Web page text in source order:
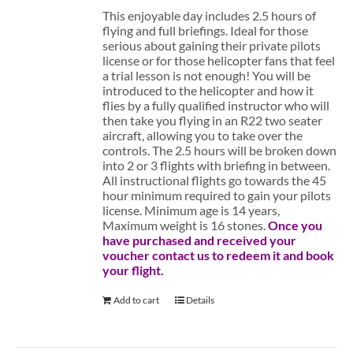
This enjoyable day includes 2.5 hours of
flying and full briefings. Ideal for those
serious about gaining their private pilots
license or for those helicopter fans that feel
a trial lesson is not enough! You will be
introduced to the helicopter and how it
flies by a fully qualified instructor who will
then take you flying in an R22 two seater
aircraft, allowing you to take over the
controls. The 2.5 hours will be broken down
into 2 or 3 flights with briefing in between.
All instructional flights go towards the 45
hour minimum required to gain your pilots
license. Minimum age is 14 years,
Maximum weight is 16 stones.Once you
have purchased and received your
voucher contact us to redeem it and book
your flight.
Add to cart Details